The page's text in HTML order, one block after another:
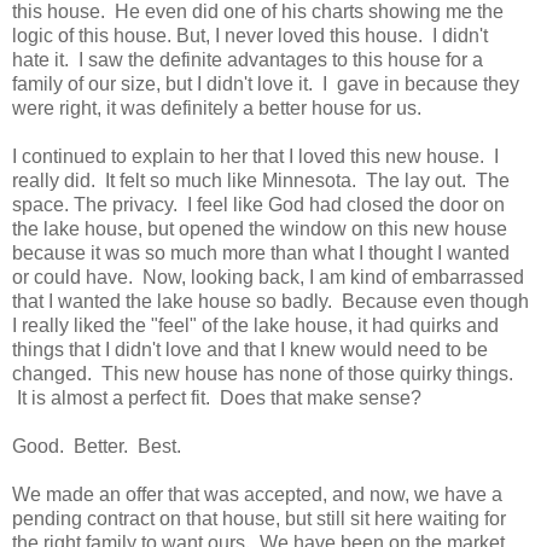
this house. He even did one of his charts showing me the
logic of this house. But, I never loved this house. I didn't
hate it. I saw the definite advantages to this house for a
family of our size, but I didn't love it. I gave in because they
were right, it was definitely a better house for us.
I continued to explain to her that I loved this new house. I
really did. It felt so much like Minnesota. The lay out. The
space. The privacy. I feel like God had closed the door on
the lake house, but opened the window on this new house
because it was so much more than what I thought I wanted
or could have. Now, looking back, I am kind of embarrassed
that I wanted the lake house so badly. Because even though
I really liked the "feel" of the lake house, it had quirks and
things that I didn't love and that I knew would need to be
changed. This new house has none of those quirky things.
It is almost a perfect fit. Does that make sense?
Good. Better. Best.
We made an offer that was accepted, and now, we have a
pending contract on that house, but still sit here waiting for